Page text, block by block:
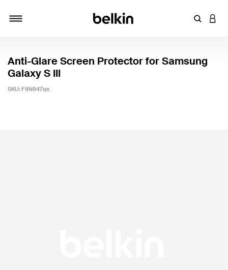
Enter
Anti-Glare Screen Protector for Samsung
Galaxy S III
SKU: F8N847qe